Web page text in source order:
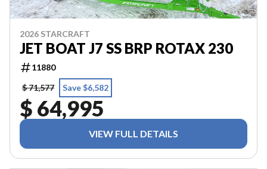
2026 STARCRAFT
JET BOAT J7 SS BRP ROTAX 230
11880
$ 71,577
Save $6,582
$ 64,995
VIEW FULL DETAILS